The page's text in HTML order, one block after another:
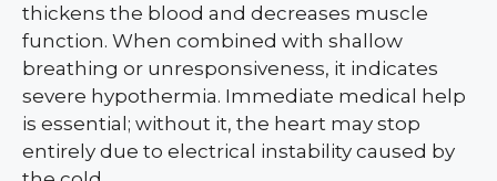
thickens the blood and decreases muscle
function. When combined with shallow
breathing or unresponsiveness, it indicates
severe hypothermia. Immediate medical help
is essential; without it, the heart may stop
entirely due to electrical instability caused by